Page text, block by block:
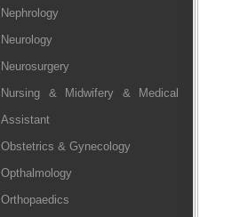
Nephrology
Neurology
Neurosurgery
Nursing & Midwifery & Medical
Assistant
Obstetrics & Gynecology
Opthalmology
Orthopaedics